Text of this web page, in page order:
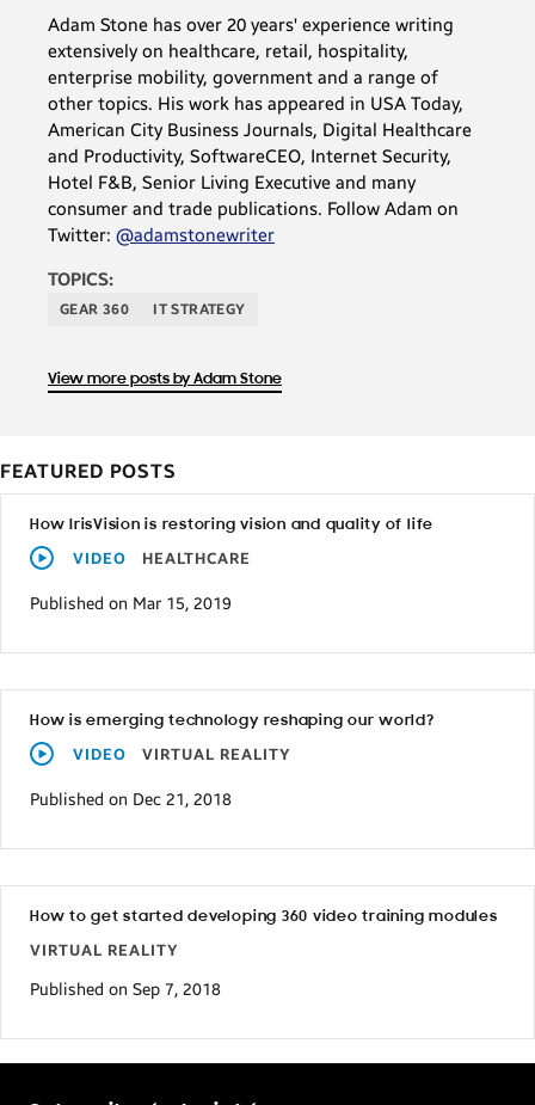
Adam Stone has over 20 years' experience writing
extensively on healthcare, retail, hospitality,
enterprise mobility, government and a range of
other topics. His work has appeared in USA Today,
American City Business Journals, Digital Healthcare
and Productivity, SoftwareCEO, Internet Security,
Hotel F&B, Senior Living Executive and many
consumer and trade publications. Follow Adam on
Twitter: @adamstonewriter
TOPICS:
GEAR 360 IT STRATEGY
View more posts by Adam Stone
FEATURED POSTS
How IrisVision is restoring vision and quality of life
VIDEO HEALTHCARE
Published on Mar 15, 2019
How is emerging technology reshaping our world?
VIDEO VIRTUAL REALITY
Published on Dec 21, 2018
How to get started developing 360 video training modules
VIRTUAL REALITY
Published on Sep 7, 2018